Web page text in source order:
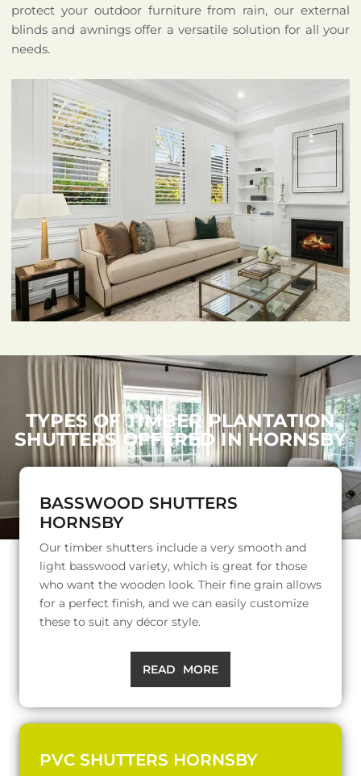
protect your outdoor furniture from rain, our external
blinds and awnings offer a versatile solution for all your
needs.
TYPES OF TIMBER PLANTATION
SHUTTERS OFFERED IN HORNSBY
BASSWOOD SHUTTERS
HORNSBY
Our timber shutters include a very smooth and
light basswood variety, which is great for those
who want the wooden look. Their fine grain allows
for a perfect finish, and we can easily customize
these to suit any décor style.
READ MORE
PVC SHUTTERS HORNSBY